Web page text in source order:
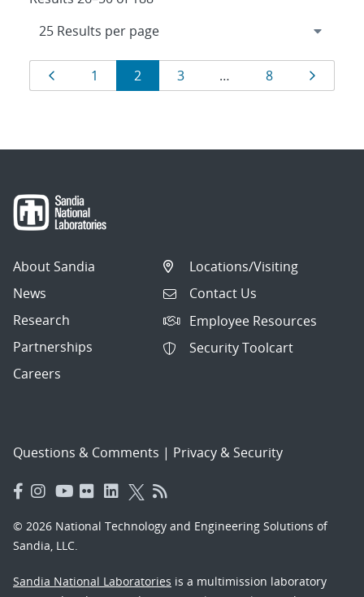
Results
navigation
Page
1 Page
2 Page
3 … Page
8
About Sandia
News
Research
Partnerships
Careers
Locations/Visiting
Contact Us
Employee Resources
Security Toolcart
Questions & Comments | Privacy & Security
© 2026 National Technology and Engineering Solutions of
Sandia, LLC.
Sandia National Laboratories is a multimission laboratory